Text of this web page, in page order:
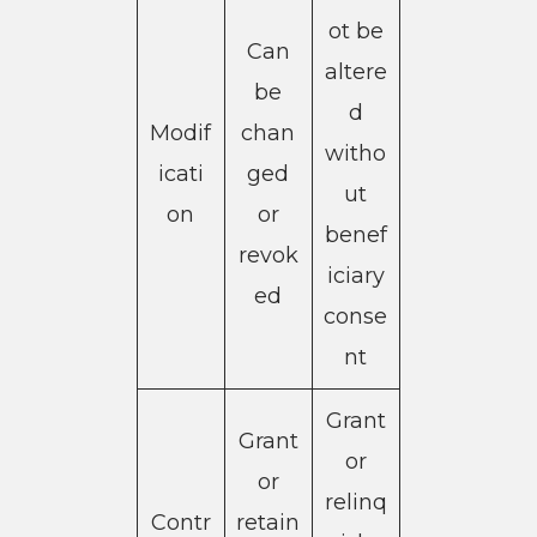
Modif
icati
on
Can
be
chan
ged
or
revok
ed
ot be
altere
d
witho
ut
benef
iciary
conse
nt
Contr
Grant
or
retain
Grant
or
relinq